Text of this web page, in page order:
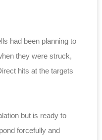
had been planning to
they were struck,
hits at the targets
but is ready to
forcefully and